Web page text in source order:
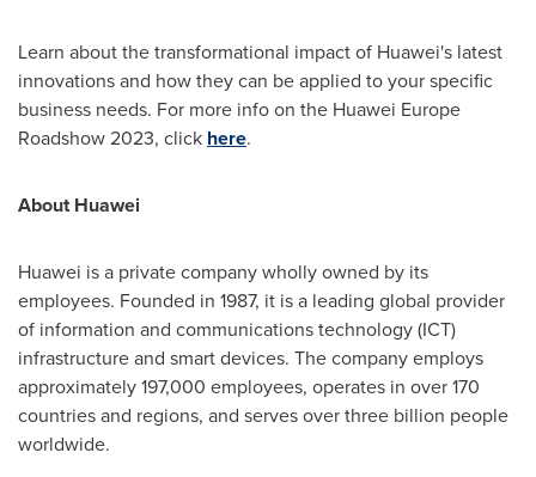
Learn about the transformational impact of Huawei's latest
innovations and how they can be applied to your specific
business needs. For more info on the Huawei Europe
Roadshow 2023, click here.
About Huawei
Huawei is a private company wholly owned by its
employees. Founded in 1987, it is a leading global provider
of information and communications technology (ICT)
infrastructure and smart devices. The company employs
approximately 197,000 employees, operates in over 170
countries and regions, and serves over three billion people
worldwide.